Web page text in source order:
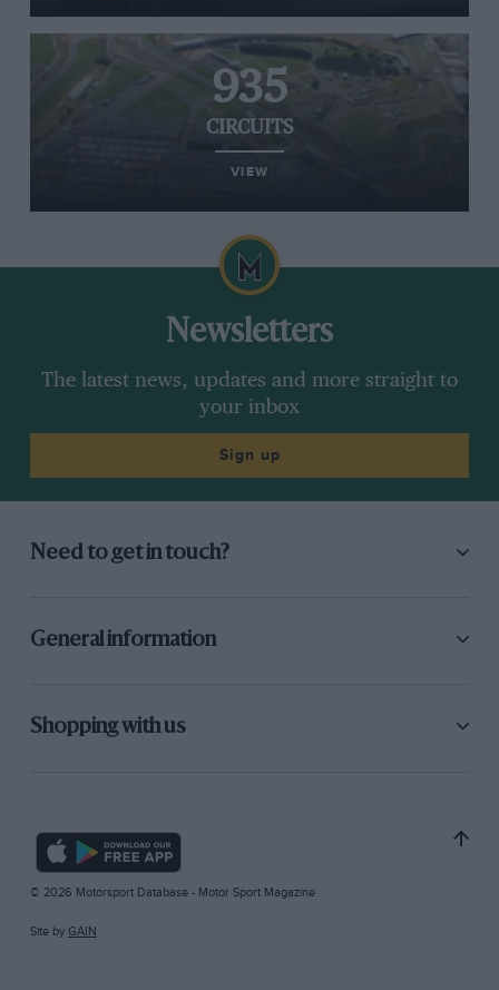
935
CIRCUITS
VIEW
Newsletters
The latest news, updates and more straight to
your inbox
Sign up
Need to get in touch?
General information
Shopping with us
© 2026 Motorsport Database - Motor Sport Magazine
Site by GAIN